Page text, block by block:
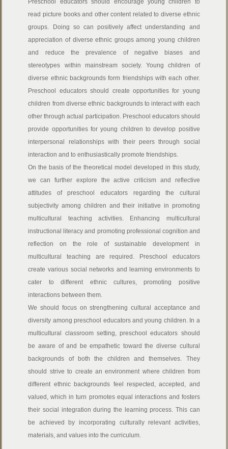
Preschool educators should encourage young children to
read picture books and other content related to diverse ethnic
groups. Doing so can positively affect understanding and
appreciation of diverse ethnic groups among young children
and reduce the prevalence of negative biases and
stereotypes within mainstream society. Young children of
diverse ethnic backgrounds form friendships with each other.
Preschool educators should create opportunities for young
children from diverse ethnic backgrounds to interact with each
other through actual participation. Preschool educators should
provide opportunities for young children to develop positive
interpersonal relationships with their peers through social
interaction and to enthusiastically promote friendships.
On the basis of the theoretical model developed in this study,
we can further explore the active criticism and reflective
attitudes of preschool educators regarding the cultural
subjectivity among children and their initiative in promoting
multicultural teaching activities. Enhancing multicultural
instructional literacy and promoting professional cognition and
reflection on the role of sustainable development in
multicultural teaching are required. Preschool educators
create various social networks and learning environments to
cater to different ethnic cultures, promoting positive
interactions between them.
We should focus on strengthening cultural acceptance and
diversity among preschool educators and young children. In a
multicultural classroom setting, preschool educators should
be aware of and be empathetic toward the diverse cultural
backgrounds of both the children and themselves. They
should strive to create an environment where children from
different ethnic backgrounds feel respected, accepted, and
valued, which in turn promotes equal interactions and fosters
their social integration during the learning process. This can
be achieved by incorporating culturally relevant activities,
materials, and values into the curriculum.